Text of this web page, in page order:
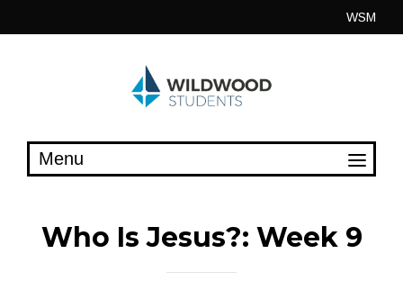
WSM
Who Is Jesus?: Week 9